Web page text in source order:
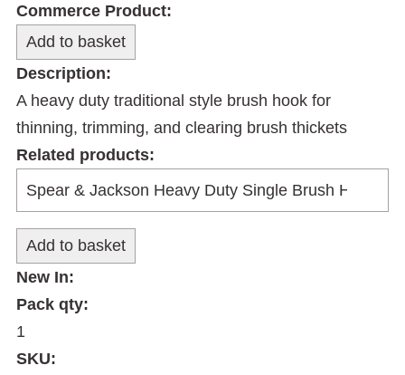
Commerce Product:
Description:
A heavy duty traditional style brush hook for
thinning, trimming, and clearing brush thickets
Related products:
New In:
Pack qty:
1
SKU: